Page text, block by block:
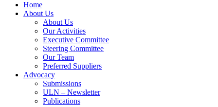
Home
About Us
About Us
Our Activities
Executive Committee
Steering Committee
Our Team
Preferred Suppliers
Advocacy
Submissions
ULN – Newsletter
Publications